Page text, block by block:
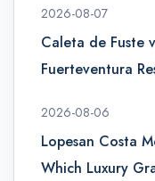
2026-08-07
Caleta de Fuste
Fuerteventura
2026-08-06
Lopesan Costa
Which Luxury